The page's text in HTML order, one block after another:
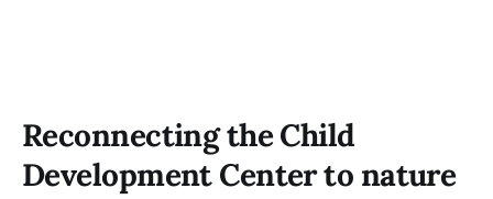
Reconnecting the Child
Development Center to nature